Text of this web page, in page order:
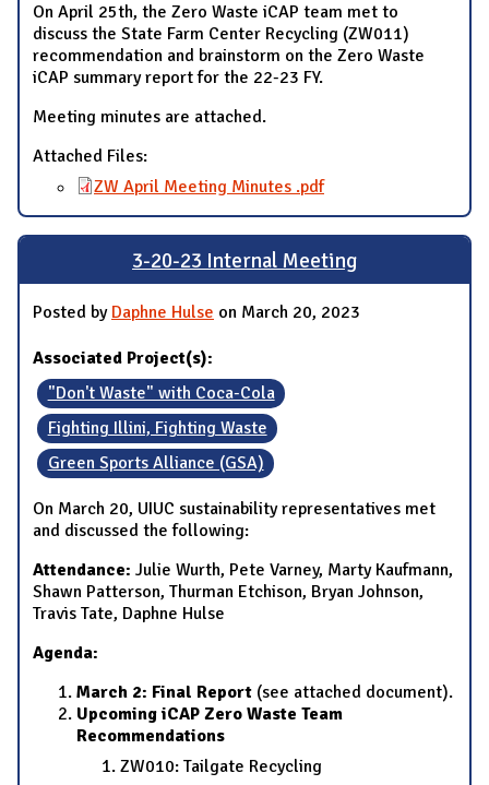
On April 25th, the Zero Waste iCAP team met to
discuss the State Farm Center Recycling (ZW011)
recommendation and brainstorm on the Zero Waste
iCAP summary report for the 22-23 FY.
Meeting minutes are attached.
Attached Files:
ZW April Meeting Minutes .pdf
3-20-23 Internal Meeting
Posted by Daphne Hulse on March 20, 2023
Associated Project(s):
"Don't Waste" with Coca-Cola
Fighting Illini, Fighting Waste
Green Sports Alliance (GSA)
On March 20, UIUC sustainability representatives met
and discussed the following:
Attendance: Julie Wurth, Pete Varney, Marty Kaufmann,
Shawn Patterson, Thurman Etchison, Bryan Johnson,
Travis Tate, Daphne Hulse
Agenda:
March 2: Final Report (see attached document).
Upcoming iCAP Zero Waste Team
Recommendations
ZW010: Tailgate Recycling